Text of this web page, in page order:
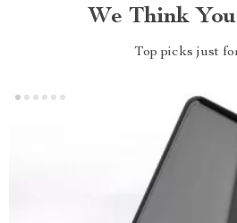
We Think
Top picks just